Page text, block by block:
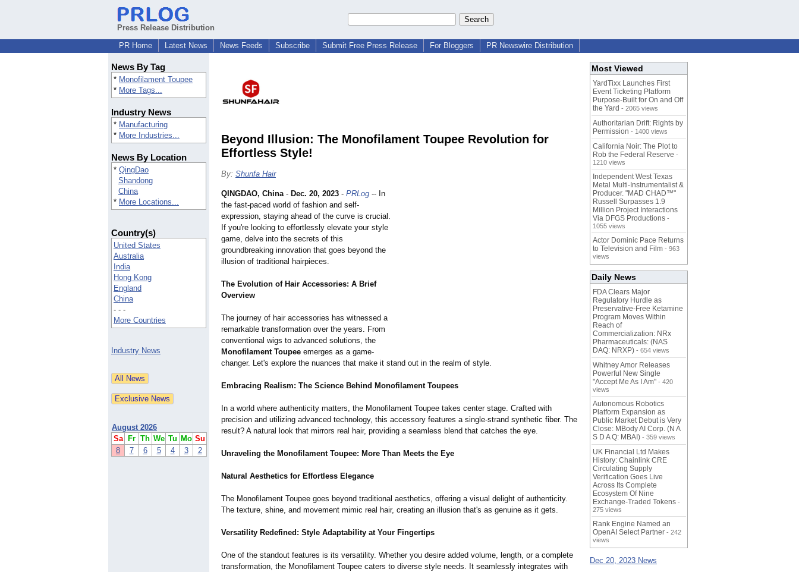
Press Release Distribution
PR Home
Latest News News Feeds Subscribe Submit Free Press Release For Bloggers PR Newswire Distribution
News By Tag
* Monofilament Toupee
* More Tags...
Industry News
* Manufacturing
* More Industries...
News By Location
* QingDao
Shandong
China
* More Locations...
Country(s)
United States
Australia
India
Hong Kong
England
China
- - -
More Countries
Industry News
August 2026
Sa
Fr Th We Tu Mo Su
8
7 6 5 4 3 2
Beyond Illusion: The Monofilament Toupee Revolution for
Effortless Style!
By: Shunfa Hair
QINGDAO, China- Dec. 20, 2023 - PRLog -- In
the fast-paced world of fashion and self-
expression, staying ahead of the curve is crucial.
If you're looking to effortlessly elevate your style
game, delve into the secrets of this
groundbreaking innovation that goes beyond the
illusion of traditional hairpieces.
The Evolution of Hair Accessories: A Brief
Overview
The journey of hair accessories has witnessed a
remarkable transformation over the years. From
conventional wigs to advanced solutions, the
Monofilament Toupee emerges as a game-
changer. Let's explore the nuances that make it stand out in the realm of style.
Embracing Realism: The Science Behind Monofilament Toupees
In a world where authenticity matters, the Monofilament Toupee takes center stage. Crafted with
precision and utilizing advanced technology, this accessory features a single-strand synthetic fiber. The
result? A natural look that mirrors real hair, providing a seamless blend that catches the eye.
Unraveling the Monofilament Toupee: More Than Meets the Eye
Natural Aesthetics for Effortless Elegance
The Monofilament Toupee goes beyond traditional aesthetics, offering a visual delight of authenticity.
The texture, shine, and movement mimic real hair, creating an illusion that's as genuine as it gets.
Versatility Redefined: Style Adaptability at Your Fingertips
One of the standout features is its versatility. Whether you desire added volume, length, or a complete
transformation, the Monofilament Toupee caters to diverse style needs. It seamlessly integrates with
Most Viewed
YardTixx Launches First
Event Ticketing Platform
Purpose-Built for On and Off
the Yard - 2065 views
Authoritarian Drift: Rights by
Permission - 1400 views
California Noir: The Plot to
Rob the Federal Reserve -
1210 views
Independent West Texas
Metal Multi-Instrumentalist &
Producer. "MAD CHAD™"
Russell Surpasses 1.9
Million Project Interactions
Via DFGS Productions -
1055 views
Actor Dominic Pace Returns
to Television and Film - 963
views
Daily News
FDA Clears Major
Regulatory Hurdle as
Preservative-Free Ketamine
Program Moves Within
Reach of
Commercialization: NRx
Pharmaceuticals: (NAS
DAQ: NRXP) - 654 views
Whitney Amor Releases
Powerful New Single
"Accept Me As I Am" - 420
views
Autonomous Robotics
Platform Expansion as
Public Market Debut is Very
Close: MBody AI Corp. (N A
S D A Q: MBAI) - 359 views
UK Financial Ltd Makes
History: Chainlink CRE
Circulating Supply
Verification Goes Live
Across Its Complete
Ecosystem Of Nine
Exchange-Traded Tokens -
275 views
Rank Engine Named an
OpenAI Select Partner - 242
views
Dec 20, 2023 News